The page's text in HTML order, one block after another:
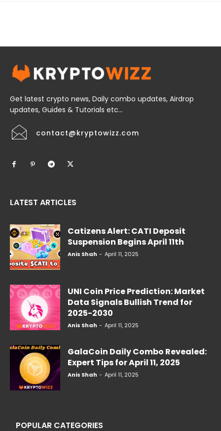
Get latest crypto news, Daily combo updates, Airdrop
updates, Guides & Tutorials etc...
contact@kryptowizz.com
LATEST ARTICLES
Catizens Alert: CATI Deposit
Suspension Begins April 11th
Anis Shah - April 11, 2025
UNI Coin Price Prediction: Market
Data Signals Bullish Trend for
2025-2030
Anis Shah - April 11, 2025
GalaCoin Daily Combo Revealed:
Expert Tips for April 11, 2025
Anis Shah - April 11, 2025
POPULAR CATEGORIES